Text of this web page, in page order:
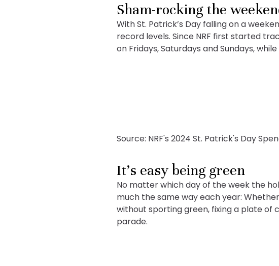
Sham-rocking the
With St. Patrick’s Day falling on a
record levels. Since NRF first started
on Fridays, Saturdays and Sundays,
Source: NRF's 2024 St. Patrick's Day
It’s easy being green
No matter which day of the week the
much the same way each year:
without sporting green, fixing a plate of
parade.